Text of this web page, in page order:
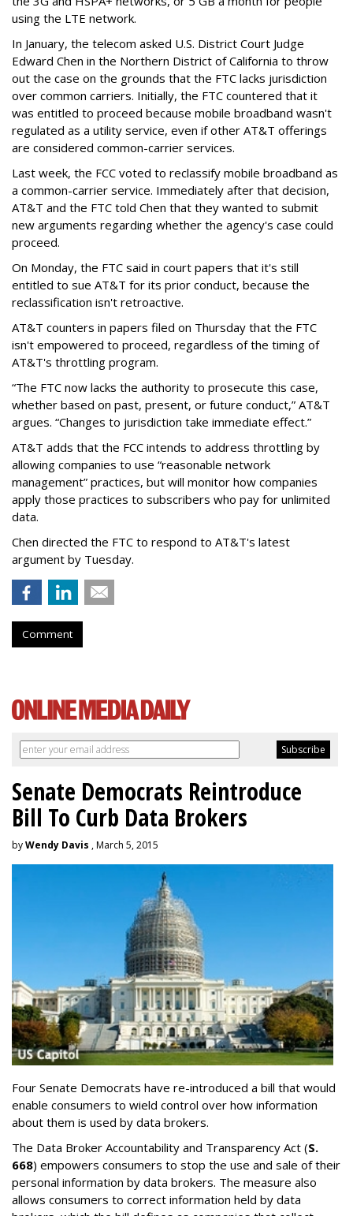
using the LTE network.
In January, the telecom asked U.S. District Court Judge
Edward Chen in the Northern District of California to throw
out the case on the grounds that the FTC lacks jurisdiction
over common carriers. Initially, the FTC countered that it
was entitled to proceed because mobile broadband wasn't
regulated as a utility service, even if other AT&T offerings
are considered common-carrier services.
Last week, the FCC voted to reclassify mobile broadband as
a common-carrier service. Immediately after that decision,
AT&T and the FTC told Chen that they wanted to submit
new arguments regarding whether the agency's case could
proceed.
On Monday, the FTC said in court papers that it's still
entitled to sue AT&T for its prior conduct, because the
reclassification isn't retroactive.
AT&T counters in papers filed on Thursday that the FTC
isn't empowered to proceed, regardless of the timing of
AT&T's throttling program.
“The FTC now lacks the authority to prosecute this case,
whether based on past, present, or future conduct,” AT&T
argues. “Changes to jurisdiction take immediate effect.”
AT&T adds that the FCC intends to address throttling by
allowing companies to use “reasonable network
management” practices, but will monitor how companies
apply those practices to subscribers who pay for unlimited
data.
Chen directed the FTC to respond to AT&T's latest
argument by Tuesday.
Comment
Senate Democrats Reintroduce
Bill To Curb Data Brokers
byWendy Davis , March 5, 2015
Four Senate Democrats have re-introduced a bill that would
enable consumers to wield control over how information
about them is used by data brokers.
The Data Broker Accountability and Transparency Act (S.
668) empowers consumers to stop the use and sale of their
personal information by data brokers. The measure also
allows consumers to correct information held by data